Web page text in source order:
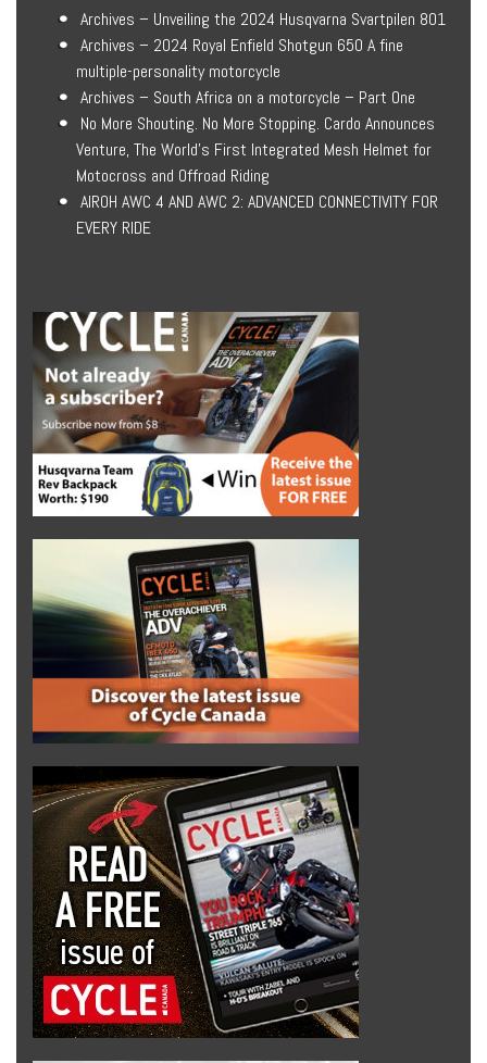
Archives – Unveiling the 2024 Husqvarna Svartpilen 801
Archives – 2024 Royal Enfield Shotgun 650 A fine
multiple-personality motorcycle
Archives – South Africa on a motorcycle – Part One
No More Shouting. No More Stopping. Cardo Announces
Venture, The World’s First Integrated Mesh Helmet for
Motocross and Offroad Riding
AIROH AWC 4 AND AWC 2: ADVANCED CONNECTIVITY FOR
EVERY RIDE